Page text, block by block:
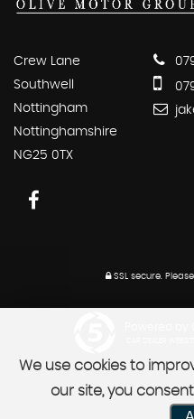
Crew Lane
Southwell
Nottingham
Nottinghamshire
NG25 0TX
SSL secure.
We use cookies to
our site, you